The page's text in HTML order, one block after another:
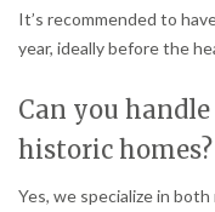
It’s recommended to
year, ideally before the
Can you
historic homes?
Yes, we specialize in